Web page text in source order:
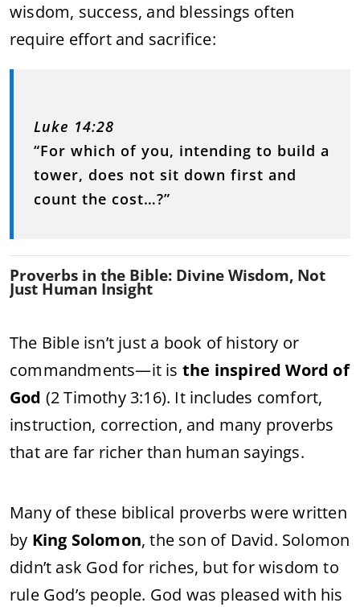
wisdom, success, and blessings often
require effort and sacrifice:
Luke 14:28
“For which of you, intending to build a
tower, does not sit down first and
count the cost…?”
Proverbs in the Bible: Divine Wisdom, Not
Just Human Insight
The Bible isn’t just a book of history or
commandments—it is the inspired Word of
God (2 Timothy 3:16). It includes comfort,
instruction, correction, and many proverbs
that are far richer than human sayings.
Many of these biblical proverbs were written
by King Solomon, the son of David. Solomon
didn’t ask God for riches, but for wisdom to
rule God’s people. God was pleased with his